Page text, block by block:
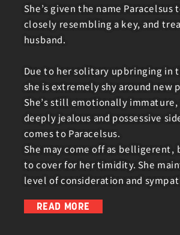
She’s given the name Paracelsus
closely resembling a key, and
husband.
Due to her solitary upbringing in
she is extremely shy around new
She’s still emotionally immature,
deeply jealous and possessive
comes to Paracelsus.
She may come off as belligerent,
to cover for her timidity. She
level of consideration and
READ MORE